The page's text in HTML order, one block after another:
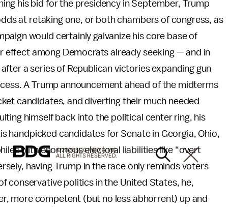
his bid for the presidency in September, Trump
at retaking one, or both chambers of congress, as
would certainly galvanize his core base of
among Democrats already seeking — and in
a series of Republican victories expanding gun
A Trump announcement ahead of the midterms
candidates, and diverting their much needed
himself back into the political center ring, his
handpicked candidates for Senate in Georgia, Ohio,
with enormous electoral liabilities like “overt
having Trump in the race only reminds voters
conservative politics in the United States, he,
more competent (but no less abhorrent) up and
© 2026 BDG MEDIA, INC.
ALL RIGHTS RESERVED.